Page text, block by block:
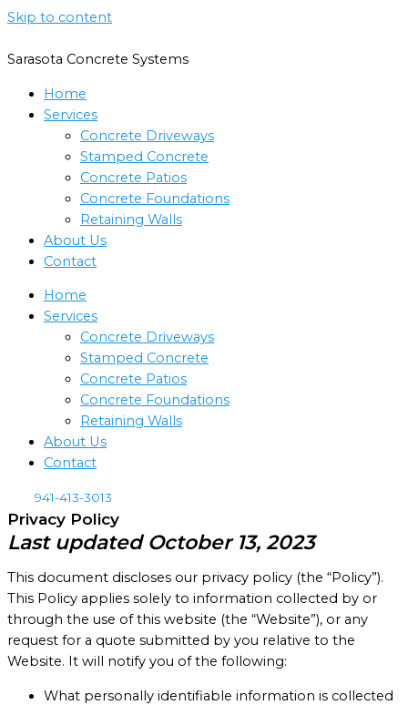
Skip to content
Sarasota Concrete Systems
Home
Services
Concrete Driveways
Stamped Concrete
Concrete Patios
Concrete Foundations
Retaining Walls
About Us
Contact
Home
Services
Concrete Driveways
Stamped Concrete
Concrete Patios
Concrete Foundations
Retaining Walls
About Us
Contact
941-413-3013
Privacy Policy
Last updated October 13, 2023
This document discloses our privacy policy (the “Policy”).
This Policy applies solely to information collected by or
through the use of this website (the “Website”), or any
request for a quote submitted by you relative to the
Website. It will notify you of the following:
What personally identifiable information is collected